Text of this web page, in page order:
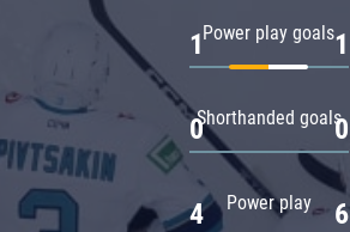
Power play goals
1 1
Shorthanded goals
0 0
Power play
4 6